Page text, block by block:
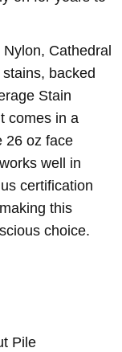
Cathedral
backed
Stain
comes in a
26 oz face
well in
certification
this
choice.
Pile